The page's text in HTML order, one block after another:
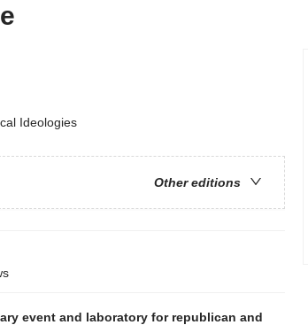
Ideologies
Other editions
event and laboratory for republican and